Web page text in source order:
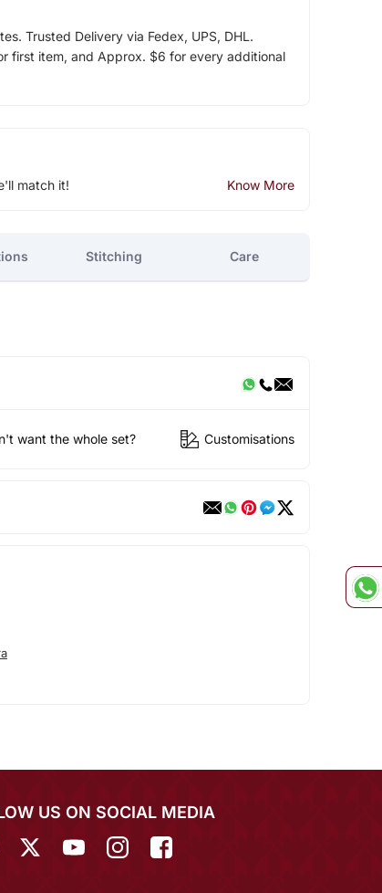
Trusted Delivery via Fedex, UPS, DHL.
first item, and Approx. $6 for every additional
match it! Know More
Stitching Care
want the whole set? Customisations
US ON SOCIAL MEDIA